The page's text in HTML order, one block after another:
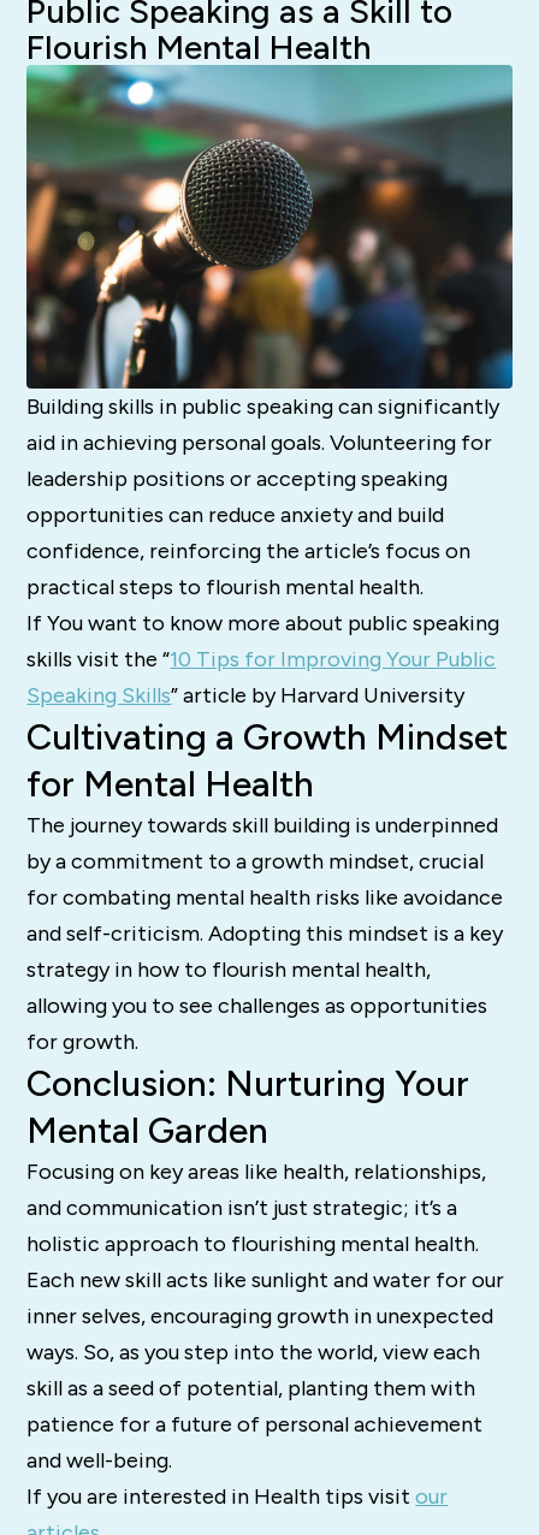
Public Speaking as a Skill to
Flourish Mental Health
Building skills in public speaking can significantly
aid in achieving personal goals. Volunteering for
leadership positions or accepting speaking
opportunities can reduce anxiety and build
confidence, reinforcing the article’s focus on
practical steps to flourish mental health.
If You want to know more about public speaking
skills visit the “10 Tips for Improving Your Public
Speaking Skills” article by Harvard University
Cultivating a Growth Mindset
for Mental Health
The journey towards skill building is underpinned
by a commitment to a growth mindset, crucial
for combating mental health risks like avoidance
and self-criticism. Adopting this mindset is a key
strategy in how to flourish mental health,
allowing you to see challenges as opportunities
for growth.
Conclusion: Nurturing Your
Mental Garden
Focusing on key areas like health, relationships,
and communication isn’t just strategic; it’s a
holistic approach to flourishing mental health.
Each new skill acts like sunlight and water for our
inner selves, encouraging growth in unexpected
ways. So, as you step into the world, view each
skill as a seed of potential, planting them with
patience for a future of personal achievement
and well-being.
If you are interested in Health tips visitour